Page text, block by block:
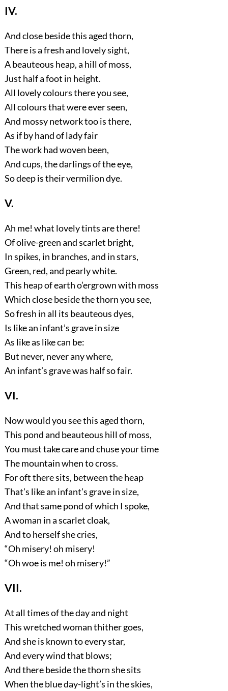
IV.
And close beside this aged thorn,
There is a fresh and lovely sight,
A beauteous heap, a hill of moss,
Just half a foot in height.
All lovely colours there you see,
All colours that were ever seen,
And mossy network too is there,
As if by hand of lady fair
The work had woven been,
And cups, the darlings of the eye,
So deep is their vermilion dye.
V.
Ah me! what lovely tints are there!
Of olive-green and scarlet bright,
In spikes, in branches, and in stars,
Green, red, and pearly white.
This heap of earth o’ergrown with moss
Which close beside the thorn you see,
So fresh in all its beauteous dyes,
Is like an infant’s grave in size
As like as like can be:
But never, never any where,
An infant’s grave was half so fair.
VI.
Now would you see this aged thorn,
This pond and beauteous hill of moss,
You must take care and chuse your time
The mountain when to cross.
For oft there sits, between the heap
That’s like an infant’s grave in size,
And that same pond of which I spoke,
A woman in a scarlet cloak,
And to herself she cries,
“Oh misery! oh misery!
“Oh woe is me! oh misery!”
VII.
At all times of the day and night
This wretched woman thither goes,
And she is known to every star,
And every wind that blows;
And there beside the thorn she sits
When the blue day-light’s in the skies,